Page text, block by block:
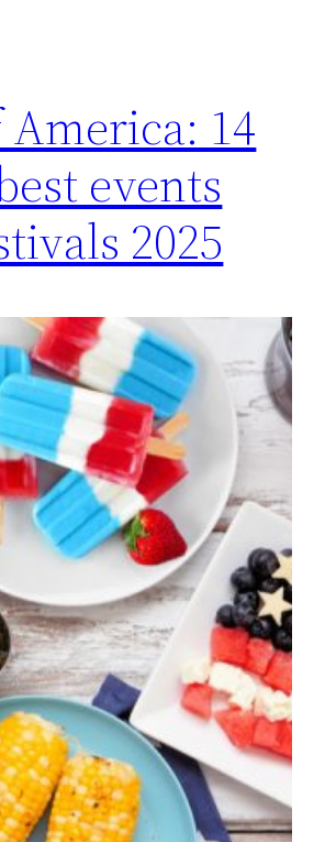
America: 14
events
2025